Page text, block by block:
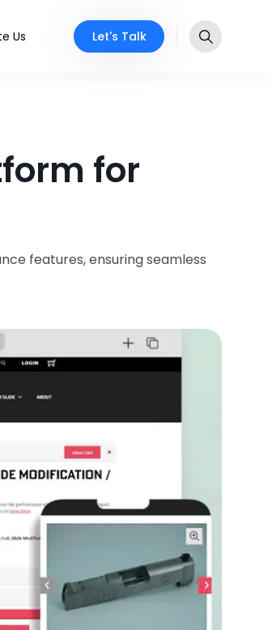
Us Let's Talk
for
features, ensuring seamless